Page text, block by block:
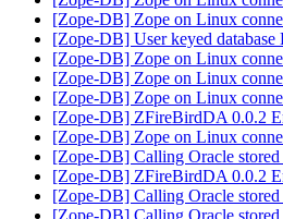
[Zope-DB] Zope on Linux
[Zope-DB] User keyed database
[Zope-DB] Zope on Linux
[Zope-DB] Zope on Linux
[Zope-DB] Zope on Linux
[Zope-DB] ZFireBirdDA 0.0.2
[Zope-DB] Zope on Linux
[Zope-DB] Calling Oracle
[Zope-DB] ZFireBirdDA 0.0.2
[Zope-DB] Calling Oracle